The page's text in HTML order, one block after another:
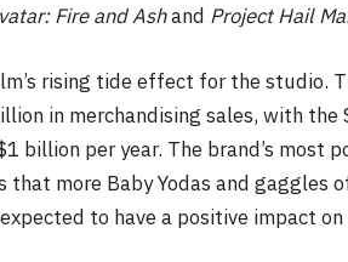
Fire and Ashand Project Hail
rising tide effect for the studio.
in merchandising sales, with the
billion per year. The brand’s most
that more Baby Yodas and gaggles
to have a positive impact